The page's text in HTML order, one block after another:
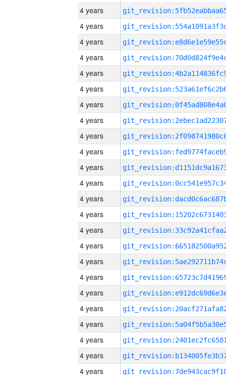
4 years
4 years
4 years
4 years
4 years
4 years
4 years
4 years
4 years
4 years
4 years
4 years
4 years
4 years
4 years
4 years
4 years
4 years
4 years
4 years
4 years
4 years
4 years
4 years